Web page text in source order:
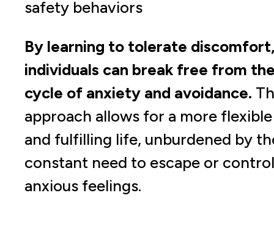
safety behaviors
By learning to tolerate
individuals can break free from
cycle of anxiety and avoidance.
approach allows for a more flexible
and fulfilling life, unburdened by
constant need to escape or control
anxious feelings.